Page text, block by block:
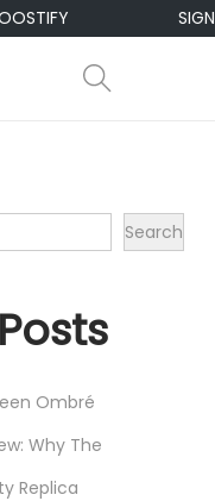
SIGN UP
Search
Ombré
Why The
Replica